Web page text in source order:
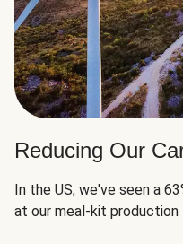
Reducing Our
In the US, we've seen a
at our meal-kit